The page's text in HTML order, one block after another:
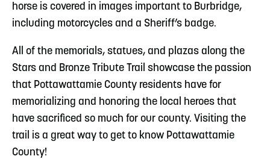
horse is covered in images important to Burbridge,
including motorcycles and a Sheriff’s badge.
All of the memorials, statues, and plazas along the
Stars and Bronze Tribute Trail showcase the passion
that Pottawattamie County residents have for
memorializing and honoring the local heroes that
have sacrificed so much for our county. Visiting the
trail is a great way to get to know Pottawattamie
County!